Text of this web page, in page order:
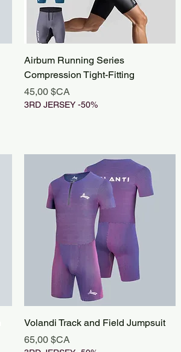
Airbum Running Series
Compression Tight-Fitting
Prix
45,00 $CA
3RD JERSEY -50%
Volandi Track and Field Jumpsuit
Prix
65,00 $CA